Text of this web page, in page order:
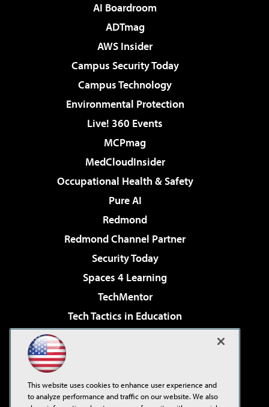
AI Boardroom
ADTmag
AWS Insider
Campus Security Today
Campus Technology
Environmental Protection
Live! 360 Events
MCPmag
MedCloudInsider
Occupational Health & Safety
Pure AI
Redmond
Redmond Channel Partner
Security Today
Spaces 4 Learning
TechMentor
Tech Tactics in Education
Virtualization & Cloud Review
Visual Studio Live!
This website uses cookies to enhance user experience and
to analyze performance and traffic on our website. We also